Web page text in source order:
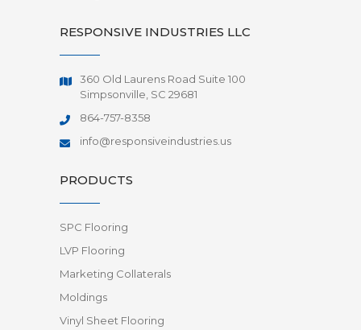
RESPONSIVE INDUSTRIES LLC
360 Old Laurens Road Suite 100
Simpsonville, SC 29681
864-757-8358
info@responsiveindustries.us
PRODUCTS
SPC Flooring
LVP Flooring
Marketing Collaterals
Moldings
Vinyl Sheet Flooring